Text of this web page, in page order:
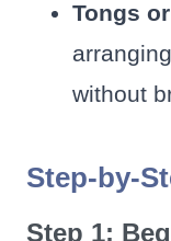
Tongs
without
Step-by-
Step 1: